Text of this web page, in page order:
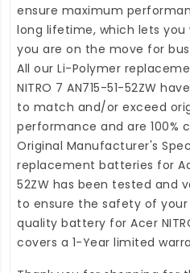
ensure maximum
long lifetime, which lets you
you are on the move for
All our Li-Polymer
NITRO 7 AN715-51-52ZW
to match and/or exceed
performance and are 100%
Original Manufacturer's
replacement batteries for
52ZW has been tested and
to ensure the safety of
quality battery for Acer
covers a 1-Year limited